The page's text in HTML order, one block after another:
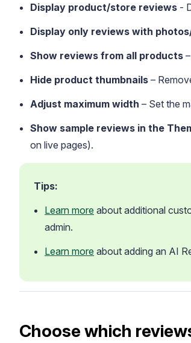
Display product/store reviews -
Display only reviews with
Show reviews from all products
Hide product thumbnails –
Adjust maximum width – Set the
Show sample reviews in the
on live pages).
Tips:
Learn more about additional
admin.
Learn more about adding an AI
Choose which